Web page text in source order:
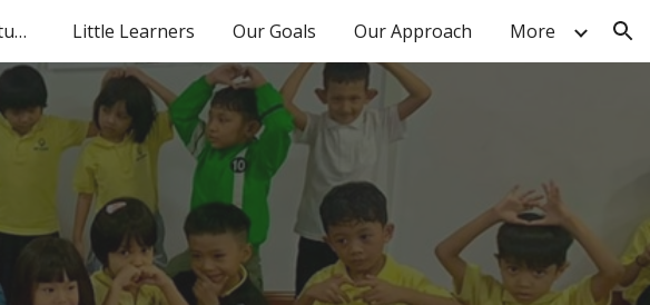
Skip to navigation
American International Studies Little Learners Our Goals Our Approach More